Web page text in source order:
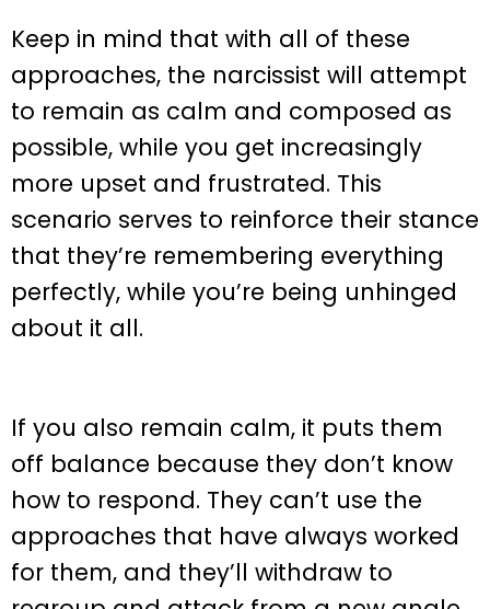
Keep in mind that with all of these
approaches, the narcissist will attempt
to remain as calm and composed as
possible, while you get increasingly
more upset and frustrated. This
scenario serves to reinforce their stance
that they’re remembering everything
perfectly, while you’re being unhinged
about it all.
If you also remain calm, it puts them
off balance because they don’t know
how to respond. They can’t use the
approaches that have always worked
for them, and they’ll withdraw to